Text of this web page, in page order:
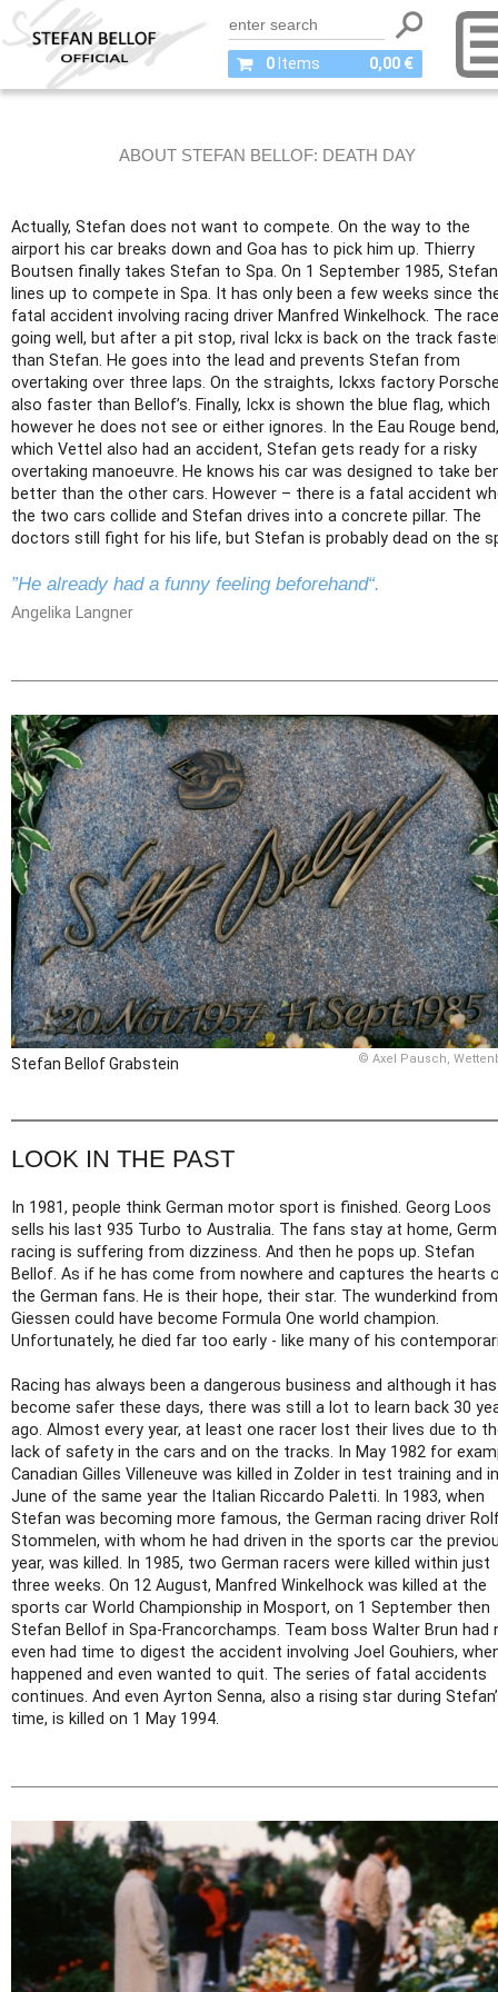
0 Items 0,00 €
ABOUT STEFAN BELLOF: DEATH DAY
Actually, Stefan does not want to compete. On the way to the
airport his car breaks down and Goa has to pick him up. Thierry
Boutsen finally takes Stefan to Spa. On 1 September 1985, Stefan
lines up to compete in Spa. It has only been a few weeks since
fatal accident involving racing driver Manfred Winkelhock. The
going well, but after a pit stop, rival Ickx is back on the track
than Stefan. He goes into the lead and prevents Stefan from
overtaking over three laps. On the straights, Ickxs factory
also faster than Bellof’s. Finally, Ickx is shown the blue flag, which
however he does not see or either ignores. In the Eau Rouge
which Vettel also had an accident, Stefan gets ready for a risky
overtaking manoeuvre. He knows his car was designed to take
better than the other cars. However – there is a fatal accident
the two cars collide and Stefan drives into a concrete pillar. The
doctors still fight for his life, but Stefan is probably dead on the
”He already had a funny feeling beforehand“.
Angelika Langner
© Axel Pausch,
Stefan Bellof Grabstein
LOOK IN THE PAST
In 1981, people think German motor sport is finished. Georg Loos
sells his last 935 Turbo to Australia. The fans stay at home,
racing is suffering from dizziness. And then he pops up. Stefan
Bellof. As if he has come from nowhere and captures the hearts
the German fans. He is their hope, their star. The wunderkind from
Giessen could have become Formula One world champion.
Unfortunately, he died far too early - like many of his
Racing has always been a dangerous business and although it has
become safer these days, there was still a lot to learn back 30
ago. Almost every year, at least one racer lost their lives due to
lack of safety in the cars and on the tracks. In May 1982 for
Canadian Gilles Villeneuve was killed in Zolder in test training and in
June of the same year the Italian Riccardo Paletti. In 1983, when
Stefan was becoming more famous, the German racing driver
Stommelen, with whom he had driven in the sports car the
year, was killed. In 1985, two German racers were killed within just
three weeks. On 12 August, Manfred Winkelhock was killed at the
sports car World Championship in Mosport, on 1 September then
Stefan Bellof in Spa-Francorchamps. Team boss Walter Brun had
even had time to digest the accident involving Joel Gouhiers,
happened and even wanted to quit. The series of fatal accidents
continues. And even Ayrton Senna, also a rising star during
time, is killed on 1 May 1994.